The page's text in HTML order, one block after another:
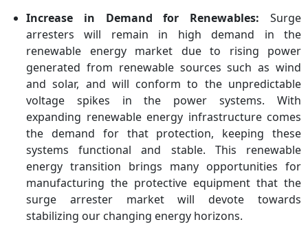
Increase in Demand for Renewables: Surge
arresters will remain in high demand in the
renewable energy market due to rising power
generated from renewable sources such as wind
and solar, and will conform to the unpredictable
voltage spikes in the power systems. With
expanding renewable energy infrastructure comes
the demand for that protection, keeping these
systems functional and stable. This renewable
energy transition brings many opportunities for
manufacturing the protective equipment that the
surge arrester market will devote towards
stabilizing our changing energy horizons.